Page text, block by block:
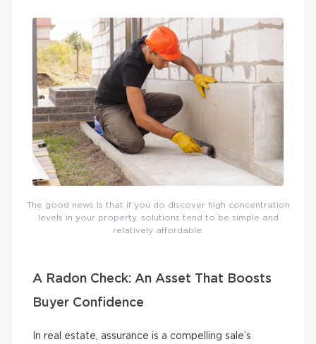
The good news is that if you do discover high concentration
levels in your property, solutions tend to be simple and
relatively affordable.
A Radon Check: An Asset That Boosts
Buyer Confidence
In real estate, assurance is a compelling sale’s